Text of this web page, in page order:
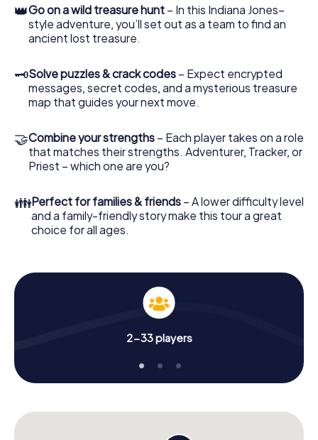
👑Go on a wild treasure hunt – In this Indiana Jones–
style adventure, you’ll set out as a team to find an
ancient lost treasure.
🗝Solve puzzles & crack codes – Expect encrypted
messages, secret codes, and a mysterious treasure
map that guides your next move.
🤝Combine your strengths – Each player takes on a role
that matches their strengths. Adventurer, Tracker, or
Priest – which one are you?
👪Perfect for families & friends – A lower difficulty level
and a family-friendly story make this tour a great
choice for all ages.
2-33 players